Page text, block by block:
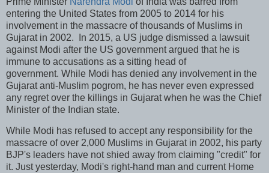
entering the United States from 2005 to 2014 for his
involvement in the massacre of thousands of Muslims in
Gujarat in 2002. In 2015, a US judge dismissed a lawsuit
against Modi after the US government argued that he is
immune to accusations as a sitting head of
government. While Modi has denied any involvement in the
Gujarat anti-Muslim pogrom, he has never even expressed
any regret over the killings in Gujarat when he was the Chief
Minister of the Indian state.
While Modi has refused to accept any responsibility for the
massacre of over 2,000 Muslims in Gujarat in 2002, his party
BJP's leaders have not shied away from claiming "credit" for
it. Just yesterday, Modi's right-hand man and current Home